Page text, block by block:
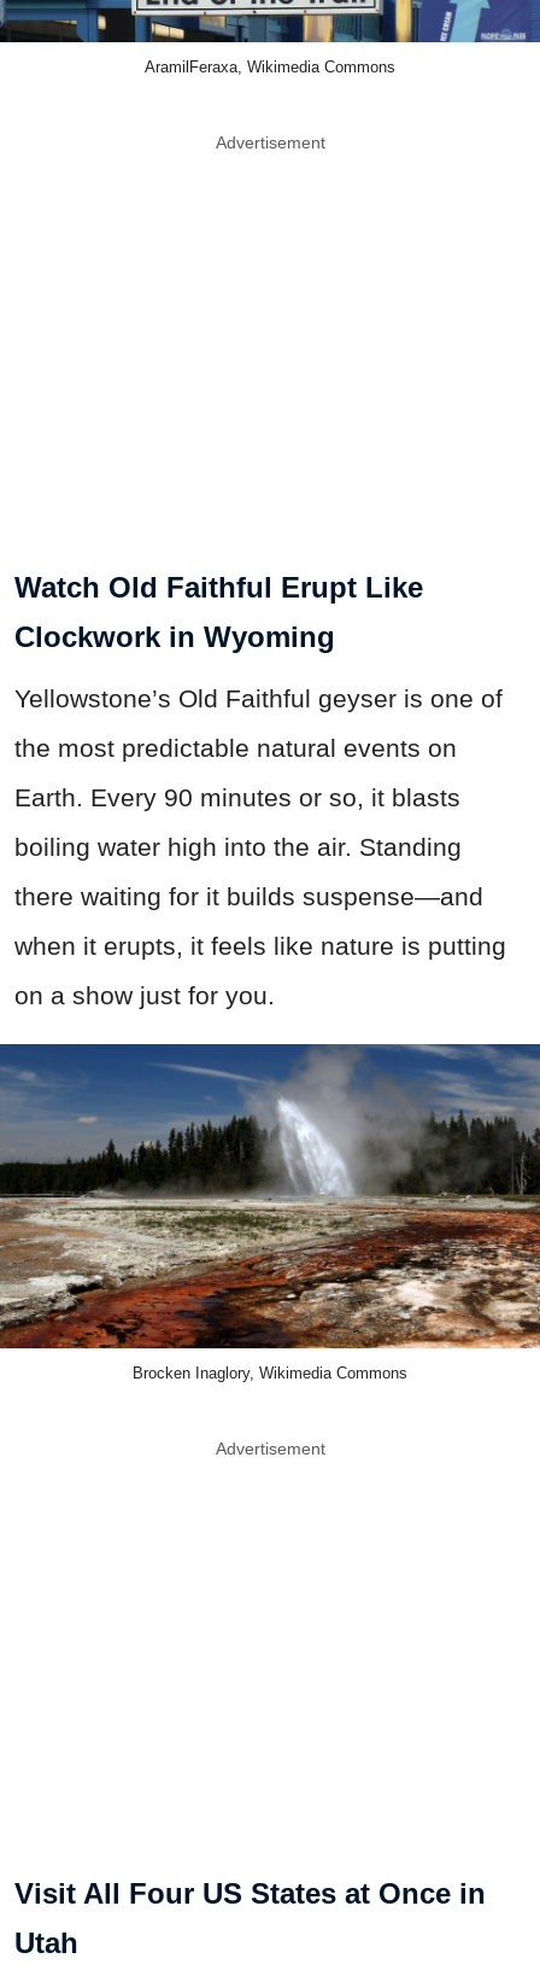
AramilFeraxa, Wikimedia Commons
Advertisement
Watch Old Faithful Erupt Like
Clockwork in Wyoming
Yellowstone’s Old Faithful geyser is one of
the most predictable natural events on
Earth. Every 90 minutes or so, it blasts
boiling water high into the air. Standing
there waiting for it builds suspense—and
when it erupts, it feels like nature is putting
on a show just for you.
Brocken Inaglory, Wikimedia Commons
Advertisement
Visit All Four US States at Once in
Utah